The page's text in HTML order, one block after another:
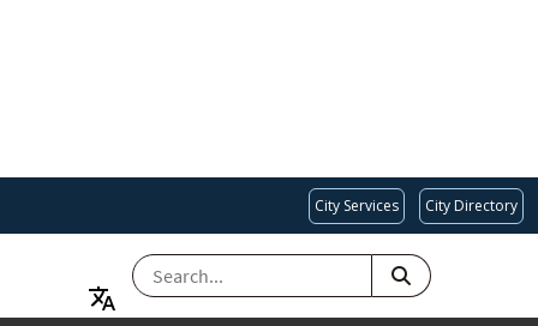
City Services City Directory
SEARCH